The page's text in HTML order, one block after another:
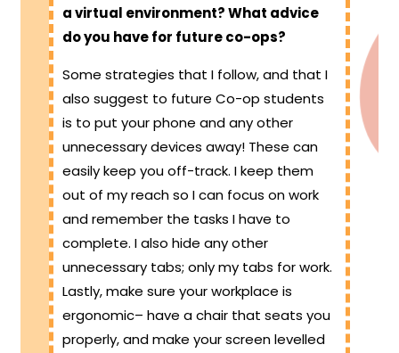
a virtual environment? What advice
do you have for future co-ops?
Some strategies that I follow, and that I
also suggest to future Co-op students
is to put your phone and any other
unnecessary devices away! These can
easily keep you off-track. I keep them
out of my reach so I can focus on work
and remember the tasks I have to
complete. I also hide any other
unnecessary tabs; only my tabs for work.
Lastly, make sure your workplace is
ergonomic– have a chair that seats you
properly, and make your screen levelled